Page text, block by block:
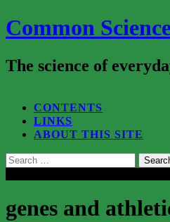
Common
The science of
CONTENTS
LINKS
ABOUT THIS SITE
Search
for:
genes and